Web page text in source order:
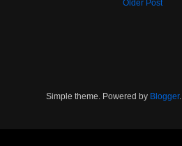
Older Post
Simple theme. Powered by Blogger.